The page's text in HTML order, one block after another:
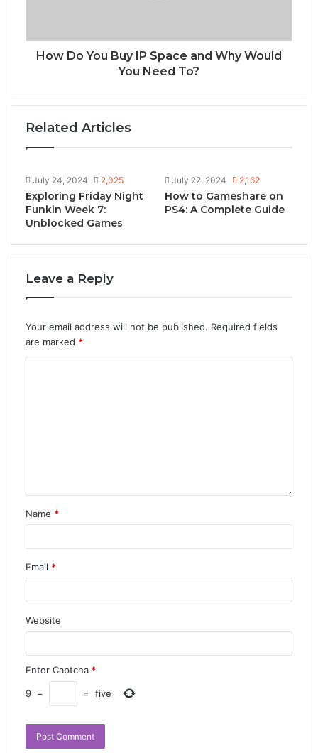
How Do You Buy IP Space and Why Would
You Need To?
Related Articles
July 24, 2024 2,025
Exploring Friday Night
Funkin Week 7:
Unblocked Games
July 22, 2024 2,162
How to Gameshare on
PS4: A Complete Guide
Leave a Reply
Your email address will not be published. Required fields
are marked *
Name *
Email *
Website
Enter Captcha *
9 − = five